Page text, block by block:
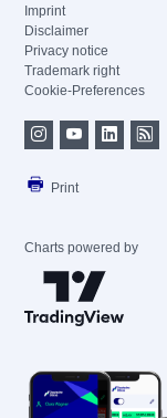
Imprint
Disclaimer
Privacy notice
Trademark right
Cookie-Preferences
Print
Charts powered by